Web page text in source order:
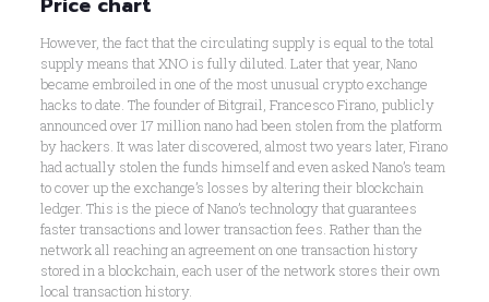
However, the fact that the circulating supply is equal to the total
supply means that XNO is fully diluted. Later that year, Nano
became embroiled in one of the most unusual crypto exchange
hacks to date. The founder of Bitgrail, Francesco Firano, publicly
announced over 17 million nano had been stolen from the platform
by hackers. It was later discovered, almost two years later, Firano
had actually stolen the funds himself and even asked Nano’s team
to cover up the exchange’s losses by altering their blockchain
ledger. This is the piece of Nano’s technology that guarantees
faster transactions and lower transaction fees. Rather than the
network all reaching an agreement on one transaction history
stored in a blockchain, each user of the network stores their own
local transaction history.